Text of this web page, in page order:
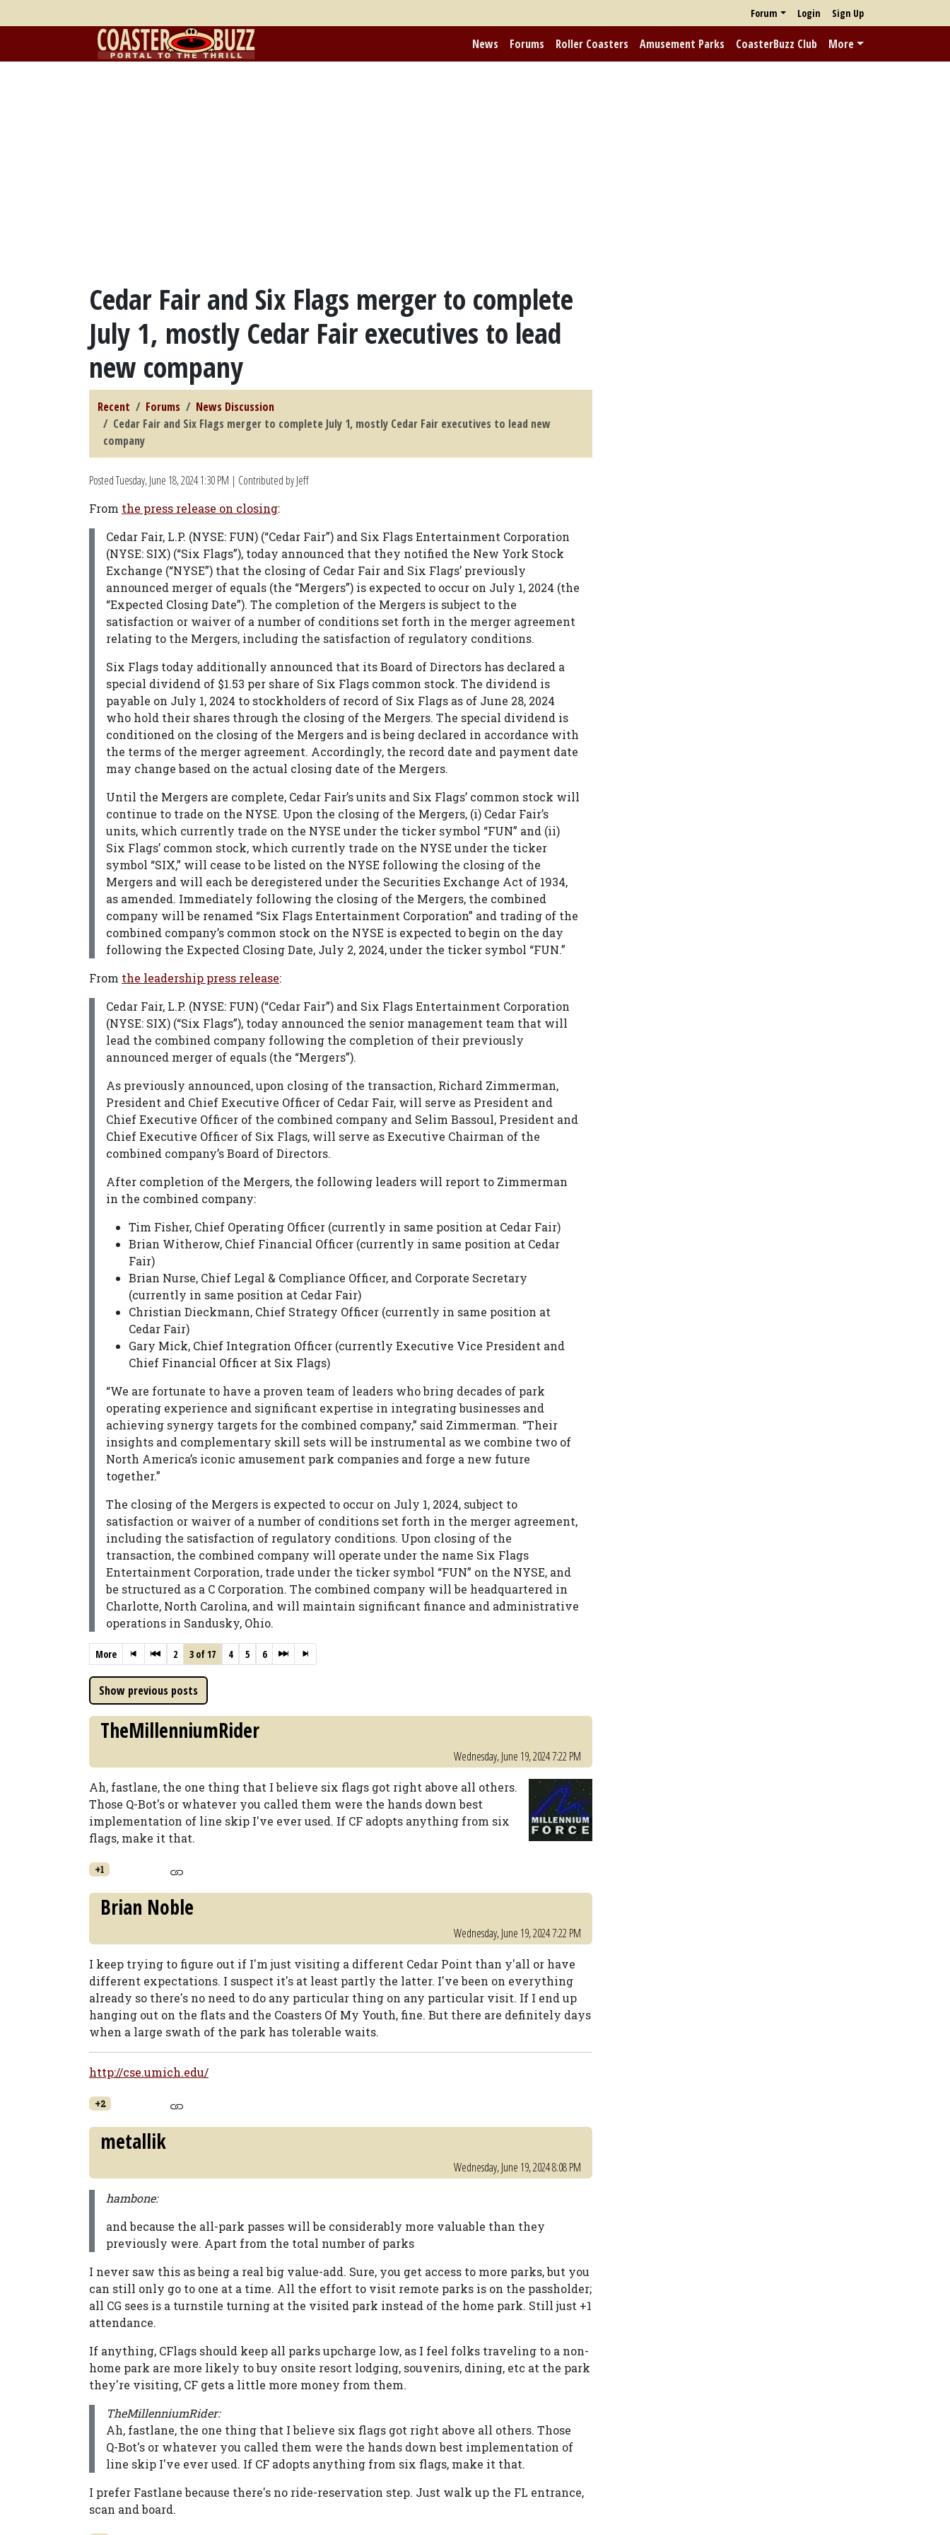
Forum Login Sign Up
News Forums Roller Coasters Amusement Parks CoasterBuzz Club More
Cedar Fair and Six Flags merger to complete
July 1, mostly Cedar Fair executives to lead
new company
Recent Forums
News Discussion
Cedar Fair and Six Flags merger to complete July 1, mostly Cedar Fair executives to lead new
company
PostedTuesday, June 18, 2024 1:30 PM | Contributed by Jeff
From the press release on closing:
Cedar Fair, L.P. (NYSE: FUN) (“Cedar Fair”) and Six Flags Entertainment Corporation
(NYSE: SIX) (“Six Flags”), today announced that they notified the New York Stock
Exchange (“NYSE”) that the closing of Cedar Fair and Six Flags’ previously
announced merger of equals (the “Mergers”) is expected to occur on July 1, 2024 (the
“Expected Closing Date”). The completion of the Mergers is subject to the
satisfaction or waiver of a number of conditions set forth in the merger agreement
relating to the Mergers, including the satisfaction of regulatory conditions.
Six Flags today additionally announced that its Board of Directors has declared a
special dividend of $1.53 per share of Six Flags common stock. The dividend is
payable on July 1, 2024 to stockholders of record of Six Flags as of June 28, 2024
who hold their shares through the closing of the Mergers. The special dividend is
conditioned on the closing of the Mergers and is being declared in accordance with
the terms of the merger agreement. Accordingly, the record date and payment date
may change based on the actual closing date of the Mergers.
Until the Mergers are complete, Cedar Fair’s units and Six Flags’ common stock will
continue to trade on the NYSE. Upon the closing of the Mergers, (i) Cedar Fair’s
units, which currently trade on the NYSE under the ticker symbol “FUN” and (ii)
Six Flags’ common stock, which currently trade on the NYSE under the ticker
symbol “SIX,” will cease to be listed on the NYSE following the closing of the
Mergers and will each be deregistered under the Securities Exchange Act of 1934,
as amended. Immediately following the closing of the Mergers, the combined
company will be renamed “Six Flags Entertainment Corporation” and trading of the
combined company’s common stock on the NYSE is expected to begin on the day
following the Expected Closing Date, July 2, 2024, under the ticker symbol “FUN.”
From the leadership press release:
Cedar Fair, L.P. (NYSE: FUN) (“Cedar Fair”) and Six Flags Entertainment Corporation
(NYSE: SIX) (“Six Flags”), today announced the senior management team that will
lead the combined company following the completion of their previously
announced merger of equals (the “Mergers”).
As previously announced, upon closing of the transaction, Richard Zimmerman,
President and Chief Executive Officer of Cedar Fair, will serve as President and
Chief Executive Officer of the combined company and Selim Bassoul, President and
Chief Executive Officer of Six Flags, will serve as Executive Chairman of the
combined company’s Board of Directors.
After completion of the Mergers, the following leaders will report to Zimmerman
in the combined company:
Tim Fisher, Chief Operating Officer (currently in same position at Cedar Fair)
Brian Witherow, Chief Financial Officer (currently in same position at Cedar
Fair)
Brian Nurse, Chief Legal & Compliance Officer, and Corporate Secretary
(currently in same position at Cedar Fair)
Christian Dieckmann, Chief Strategy Officer (currently in same position at
Cedar Fair)
Gary Mick, Chief Integration Officer (currently Executive Vice President and
Chief Financial Officer at Six Flags)
“We are fortunate to have a proven team of leaders who bring decades of park
operating experience and significant expertise in integrating businesses and
achieving synergy targets for the combined company,” said Zimmerman. “Their
insights and complementary skill sets will be instrumental as we combine two of
North America’s iconic amusement park companies and forge a new future
together.”
The closing of the Mergers is expected to occur on July 1, 2024, subject to
satisfaction or waiver of a number of conditions set forth in the merger agreement,
including the satisfaction of regulatory conditions. Upon closing of the
transaction, the combined company will operate under the name Six Flags
Entertainment Corporation, trade under the ticker symbol “FUN” on the NYSE, and
be structured as a C Corporation. The combined company will be headquartered in
Charlotte, North Carolina, and will maintain significant finance and administrative
operations in Sandusky, Ohio.
More 2 3 of 17 4 5 6
TheMillenniumRider
Wednesday, June 19, 2024 7:22 PM
Ah, fastlane, the one thing that I believe six flags got right above all others.
Those Q-Bot's or whatever you called them were the hands down best
implementation of line skip I've ever used. If CF adopts anything from six
flags, make it that.
+1
Brian Noble
Wednesday, June 19, 2024 7:22 PM
I keep trying to figure out if I'm just visiting a different Cedar Point than y'all or have
different expectations. I suspect it's at least partly the latter. I've been on everything
already so there's no need to do any particular thing on any particular visit. If I end up
hanging out on the flats and the Coasters Of My Youth, fine. But there are definitely days
when a large swath of the park has tolerable waits.
http://cse.umich.edu/
+2
metallik
Wednesday, June 19, 2024 8:08 PM
hambone:
and because the all-park passes will be considerably more valuable than they
previously were. Apart from the total number of parks
I never saw this as being a real big value-add. Sure, you get access to more parks, but you
can still only go to one at a time. All the effort to visit remote parks is on the passholder;
all CG sees is a turnstile turning at the visited park instead of the home park. Still just +1
attendance.
If anything, CFlags should keep all parks upcharge low, as I feel folks traveling to a non-
home park are more likely to buy onsite resort lodging, souvenirs, dining, etc at the park
they're visiting, CF gets a little more money from them.
TheMillenniumRider:
Ah, fastlane, the one thing that I believe six flags got right above all others. Those
Q-Bot's or whatever you called them were the hands down best implementation of
line skip I've ever used. If CF adopts anything from six flags, make it that.
I prefer Fastlane because there's no ride-reservation step. Just walk up the FL entrance,
scan and board.